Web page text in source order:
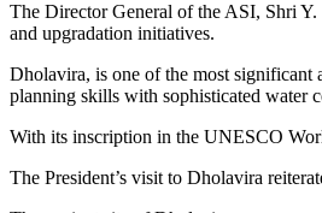
The Director General of the ASI, Shri
and upgradation initiatives.
Dholavira, is one of the most significant
planning skills with sophisticated water
With its inscription in the UNESCO
The President’s visit to Dholavira